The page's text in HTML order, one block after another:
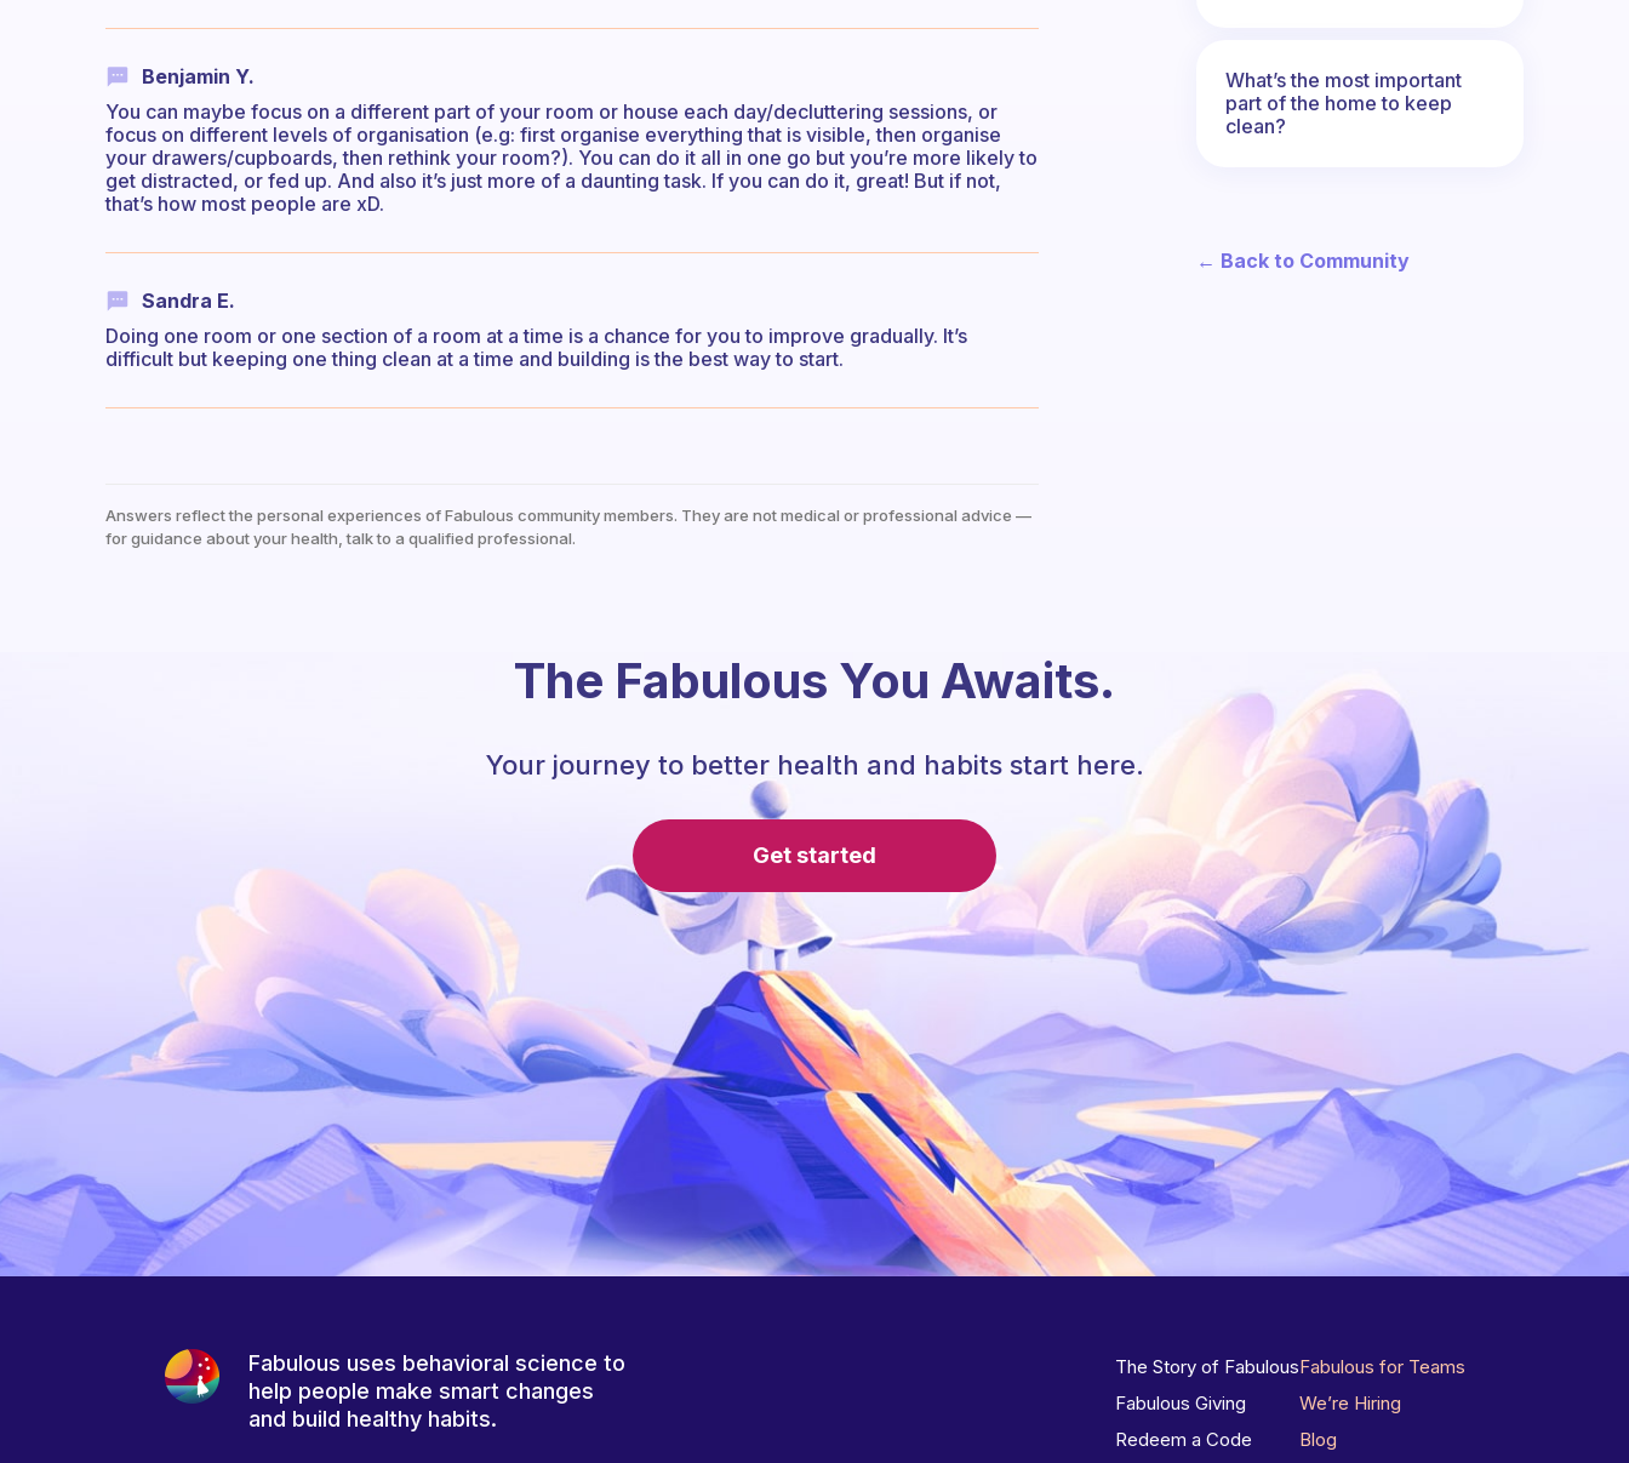
Benjamin Y.
You can maybe focus on a different part of your room or house each day/decluttering sessions, or
focus on different levels of organisation (e.g: first organise everything that is visible, then organise
your drawers/cupboards, then rethink your room?). You can do it all in one go but you’re more likely to
get distracted, or fed up. And also it’s just more of a daunting task. If you can do it, great! But if not,
that’s how most people are xD.
Sandra E.
Doing one room or one section of a room at a time is a chance for you to improve gradually. It’s
difficult but keeping one thing clean at a time and building is the best way to start.
Answers reflect the personal experiences of Fabulous community members. They are not medical or professional advice —
for guidance about your health, talk to a qualified professional.
What’s the most important
part of the home to keep
clean?
← Back to Community
The Fabulous You Awaits.
Your journey to better health and habits start here.
Get started
Fabulous uses behavioral science to
help people make smart changes
and build healthy habits.
The Story of Fabulous
Fabulous Giving
Redeem a Code
Fabulous for Teams
We’re Hiring
Blog